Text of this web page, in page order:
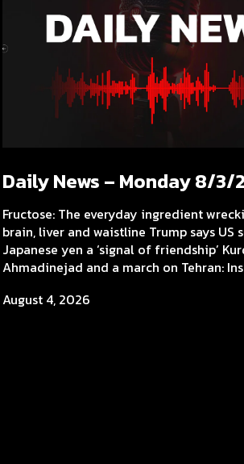
Daily News – Monday 8/3/
Fructose: The everyday ingredient
brain, liver and waistline Trump says US
Japanese yen a ‘signal of friendship’
Ahmadinejad and a march on Tehran:
August 4, 2026